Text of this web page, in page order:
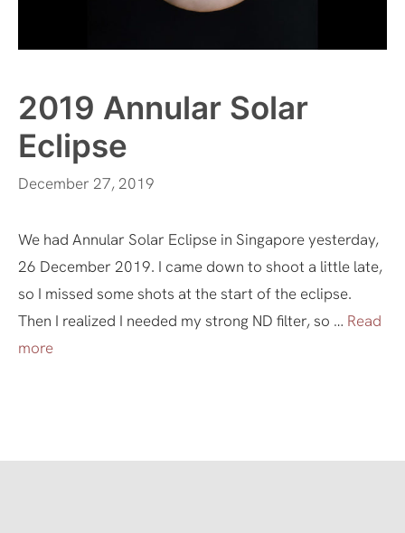
2019 Annular Solar
Eclipse
December 27, 2019
We had Annular Solar Eclipse in Singapore yesterday,
26 December 2019. I came down to shoot a little late,
so I missed some shots at the start of the eclipse.
Then I realized I needed my strong ND filter, so … Read
more